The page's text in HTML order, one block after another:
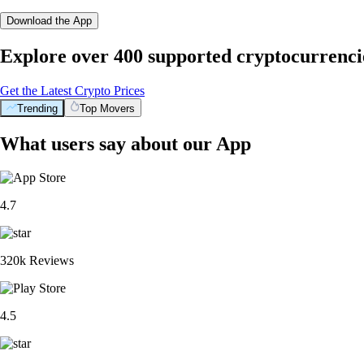
Download the App
Explore over 400 supported
Get the Latest Crypto Prices
Trending Top Movers
What users say about our App
4.7
320k Reviews
4.5